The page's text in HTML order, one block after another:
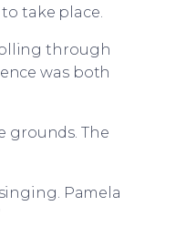
take place.
through
was both
grounds. The
Pamela